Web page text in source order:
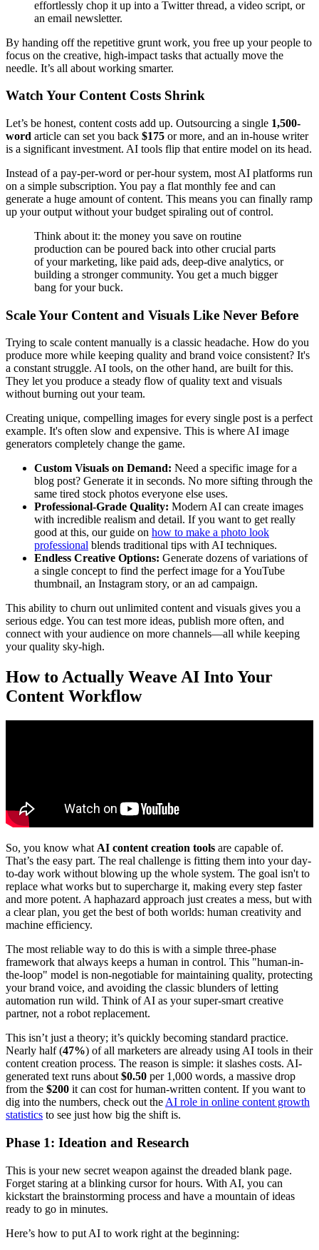
effortlessly chop it up into a Twitter thread, a video script, or
an email newsletter.
By handing off the repetitive grunt work, you free up your people to
focus on the creative, high-impact tasks that actually move the
needle. It’s all about working smarter.
Watch Your Content Costs Shrink
Let’s be honest, content costs add up. Outsourcing a single 1,500-
word article can set you back $175 or more, and an in-house writer
is a significant investment. AI tools flip that entire model on its head.
Instead of a pay-per-word or per-hour system, most AI platforms run
on a simple subscription. You pay a flat monthly fee and can
generate a huge amount of content. This means you can finally ramp
up your output without your budget spiraling out of control.
Think about it: the money you save on routine
production can be poured back into other crucial parts
of your marketing, like paid ads, deep-dive analytics, or
building a stronger community. You get a much bigger
bang for your buck.
Scale Your Content and Visuals Like Never Before
Trying to scale content manually is a classic headache. How do you
produce more while keeping quality and brand voice consistent? It's
a constant struggle. AI tools, on the other hand, are built for this.
They let you produce a steady flow of quality text and visuals
without burning out your team.
Creating unique, compelling images for every single post is a perfect
example. It's often slow and expensive. This is where AI image
generators completely change the game.
Custom Visuals on Demand: Need a specific image for a
blog post? Generate it in seconds. No more sifting through the
same tired stock photos everyone else uses.
Professional-Grade Quality: Modern AI can create images
with incredible realism and detail. If you want to get really
good at this, our guide on how to make a photo look
professional blends traditional tips with AI techniques.
Endless Creative Options: Generate dozens of variations of
a single concept to find the perfect image for a YouTube
thumbnail, an Instagram story, or an ad campaign.
This ability to churn out unlimited content and visuals gives you a
serious edge. You can test more ideas, publish more often, and
connect with your audience on more channels—all while keeping
your quality sky-high.
How to Actually Weave AI Into Your
Content Workflow
So, you know what AI content creation tools are capable of.
That’s the easy part. The real challenge is fitting them into your day-
to-day work without blowing up the whole system. The goal isn't to
replace what works but to supercharge it, making every step faster
and more potent. A haphazard approach just creates a mess, but with
a clear plan, you get the best of both worlds: human creativity and
machine efficiency.
The most reliable way to do this is with a simple three-phase
framework that always keeps a human in control. This "human-in-
the-loop" model is non-negotiable for maintaining quality, protecting
your brand voice, and avoiding the classic blunders of letting
automation run wild. Think of AI as your super-smart creative
partner, not a robot replacement.
This isn’t just a theory; it’s quickly becoming standard practice.
Nearly half (47%) of all marketers are already using AI tools in their
content creation process. The reason is simple: it slashes costs. AI-
generated text runs about $0.50 per 1,000 words, a massive drop
from the $200 it can cost for human-written content. If you want to
dig into the numbers, check out the AI role in online content growth
statistics to see just how big the shift is.
Phase 1: Ideation and Research
This is your new secret weapon against the dreaded blank page.
Forget staring at a blinking cursor for hours. With AI, you can
kickstart the brainstorming process and have a mountain of ideas
ready to go in minutes.
Here’s how to put AI to work right at the beginning: